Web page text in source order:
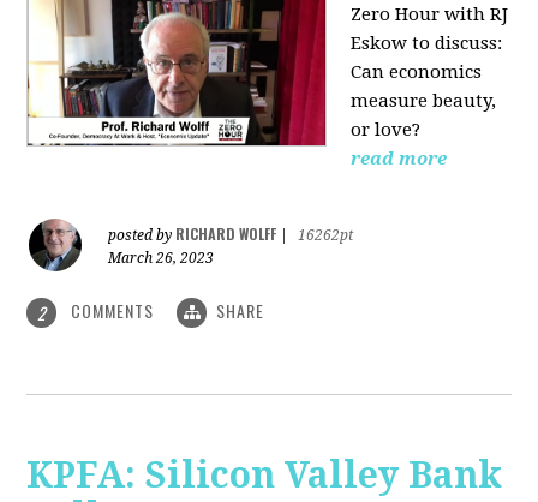
Zero Hour with RJ
Eskow to discuss:
Can economics
measure beauty,
or love?
read more
posted by RICHARD WOLFF
16262pt
March 26, 2023
2 COMMENTS SHARE
KPFA: Silicon Valley Bank